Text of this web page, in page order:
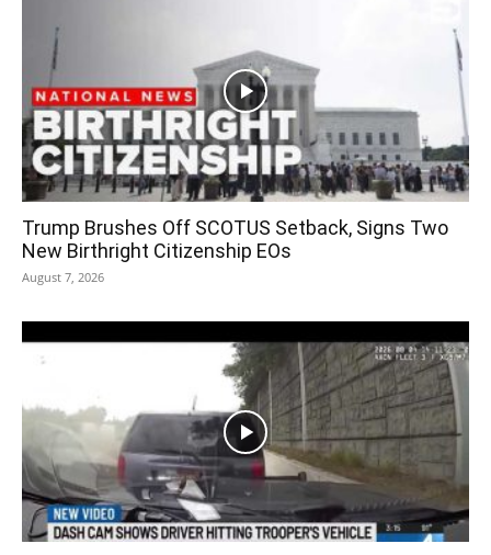
Trump Brushes Off SCOTUS Setback, Signs Two
New Birthright Citizenship EOs
August 7, 2026